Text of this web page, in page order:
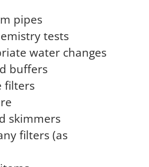
pipes
tests
water changes
buffers
filters
skimmers
filters (as